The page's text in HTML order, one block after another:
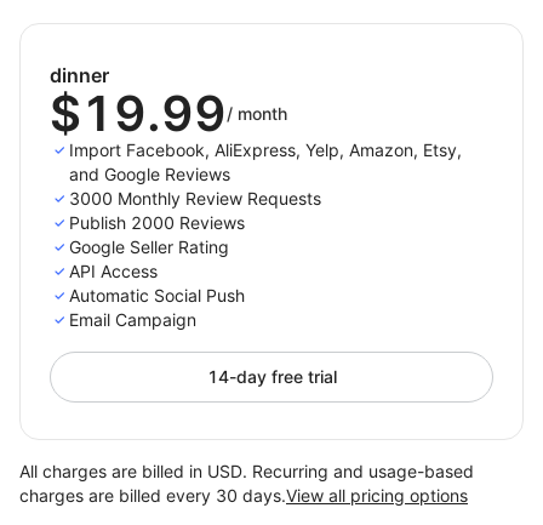
Visit https://darkest-coffee.myshoplaza.com/
Notice that you can see our onsite widget.
dinner
$19.99/ month
Import Facebook, AliExpress, Yelp, Amazon, Etsy,
and Google Reviews
3000 Monthly Review Requests
Publish 2000 Reviews
Google Seller Rating
API Access
Automatic Social Push
Email Campaign
14-day free trial
All charges are billed in USD. Recurring and usage-based
charges are billed every 30 days.View all pricing options